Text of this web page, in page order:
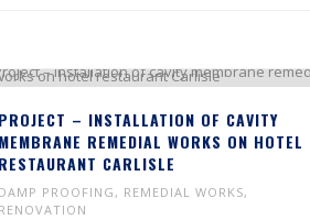
PROJECT – INSTALLATION OF CAVITY
MEMBRANE REMEDIAL WORKS ON HOTEL
RESTAURANT CARLISLE
DAMP PROOFING , REMEDIAL WORKS,
RENOVATION